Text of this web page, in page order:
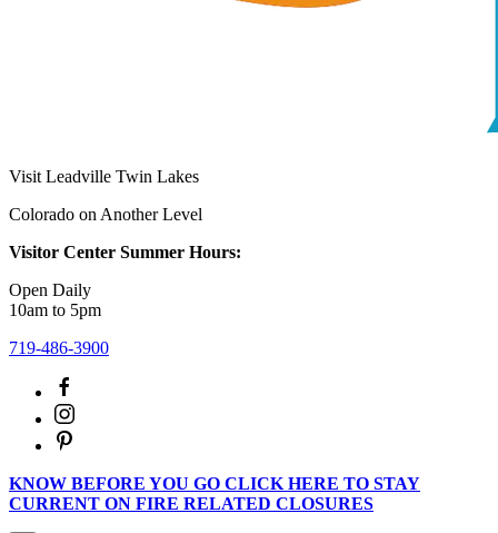
Visit Leadville Twin Lakes
Colorado on Another Level
Visitor Center Summer Hours:
Open Daily
10am to 5pm
719-486-3900
KNOW BEFORE YOU GO CLICK HERE TO STAY
CURRENT ON FIRE RELATED CLOSURES